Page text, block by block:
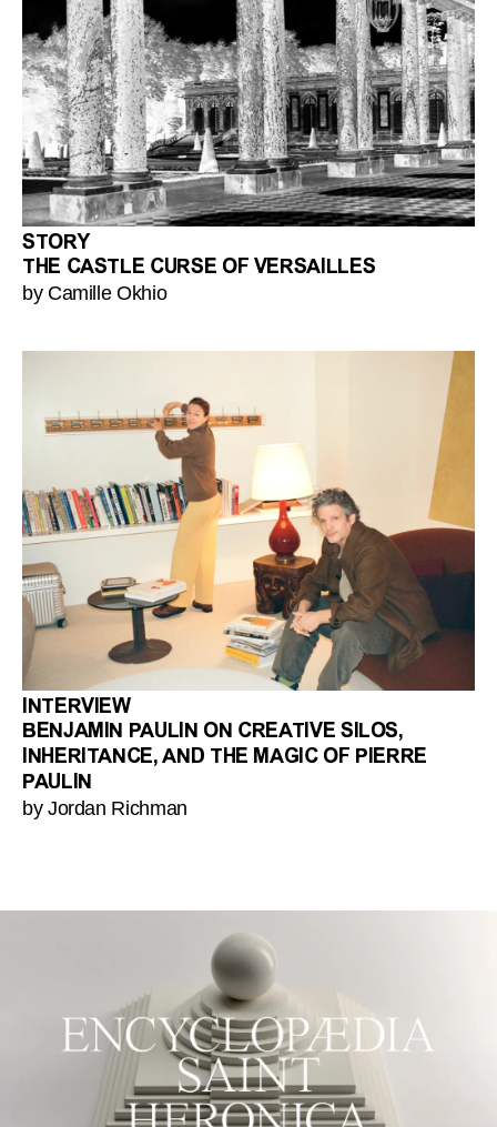
STORY
THE CASTLE CURSE OF VERSAILLES
by Camille Okhio
INTERVIEW
BENJAMIN PAULIN ON CREATIVE SILOS,
INHERITANCE, AND THE MAGIC OF PIERRE
PAULIN
by Jordan Richman